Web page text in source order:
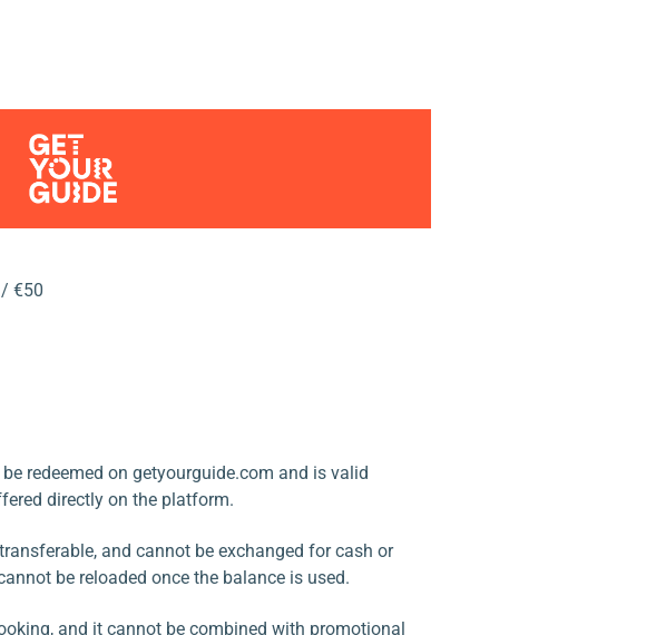
€50
redeemed on getyourguide.com and is valid
directly on the platform.
and cannot be exchanged for cash or
be reloaded once the balance is used.
and it cannot be combined with promotional